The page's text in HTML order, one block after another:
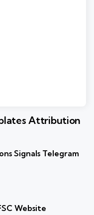
Attribution
Signals Telegram
Website